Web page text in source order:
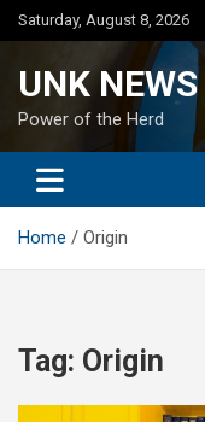
Skip
to
Saturday, August 8, 2026
UNK NEWS
Power of the Herd
Home Origin
Tag: Origin